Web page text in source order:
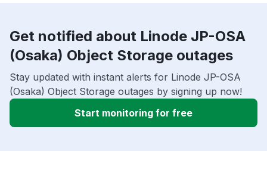
Get notified about Linode JP-OSA
(Osaka) Object Storage outages
Stay updated with instant alerts for Linode JP-OSA
(Osaka) Object Storage outages by signing up now!
Start monitoring for free